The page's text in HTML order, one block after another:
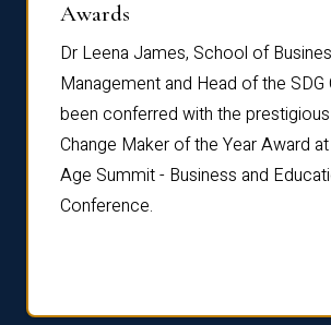
Awards
Dr Leena James, School of
Management and Head of the SDG
been conferred with the
Change Maker of the Year Award
Age Summit - Business and
Conference.